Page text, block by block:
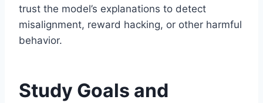
trust the model’s explanations to detect
misalignment, reward hacking, or other harmful
behavior.
Study Goals and